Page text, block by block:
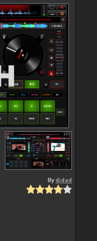
Bydjdad